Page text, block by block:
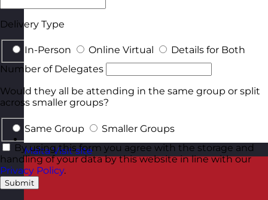
Malta Visit site
Delivery Type
In-Person Online Virtual
Details for Both
Number of Delegates
Would they all be attending in the same group or split
across smaller groups?
Same Group
Smaller Groups
By using this form you agree with the storage and
handling of your data by this website in line with our
Privacy Policy.
Submit